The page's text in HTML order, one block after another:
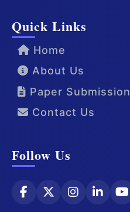
Quick Links
Home
About Us
Paper Submission
Contact Us
Follow Us